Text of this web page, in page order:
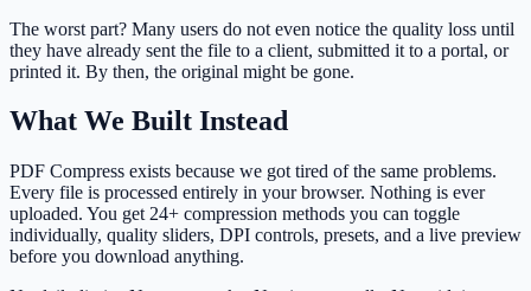
The worst part? Many users do not even notice the quality loss until
they have already sent the file to a client, submitted it to a portal, or
printed it. By then, the original might be gone.
What We Built Instead
PDF Compress exists because we got tired of the same problems.
Every file is processed entirely in your browser. Nothing is ever
uploaded. You get 24+ compression methods you can toggle
individually, quality sliders, DPI controls, presets, and a live preview
before you download anything.